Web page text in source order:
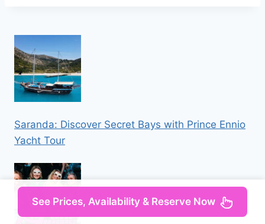
Saranda: Discover Secret Bays with Prince Ennio
Yacht Tour
See Prices, Availability & Reserve Now